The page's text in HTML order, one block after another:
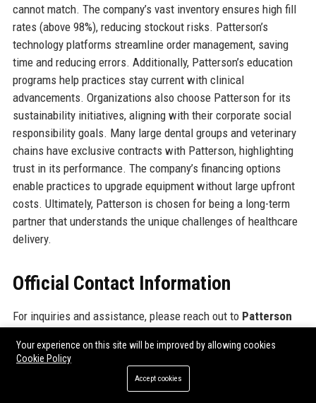
cannot match. The company’s vast inventory ensures high fill
rates (above 98%), reducing stockout risks. Patterson’s
technology platforms streamline order management, saving
time and reducing errors. Additionally, Patterson’s education
programs help practices stay current with clinical
advancements. Organizations also choose Patterson for its
sustainability initiatives, aligning with their corporate social
responsibility goals. Many large dental groups and veterinary
chains have exclusive contracts with Patterson, highlighting
trust in its performance. The company’s financing options
enable practices to upgrade equipment without large upfront
costs. Ultimately, Patterson is chosen for being a long-term
partner that understands the unique challenges of healthcare
delivery.
Official Contact Information
For inquiries and assistance, please reach out to Patterson
Address: 1031 Mendota Heights Road, Mendota Heights, MN
Your experience on this site will be improved by allowing cookies
Cookie Policy
Accept cookies